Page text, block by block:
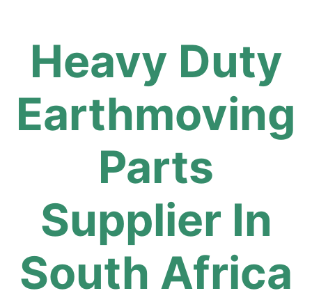
Heavy Duty
Earthmoving
Parts
Supplier In
South Africa